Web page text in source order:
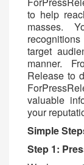
to help
masses.
target
manner.
Release to
valuable
your
Simple
Step 1: